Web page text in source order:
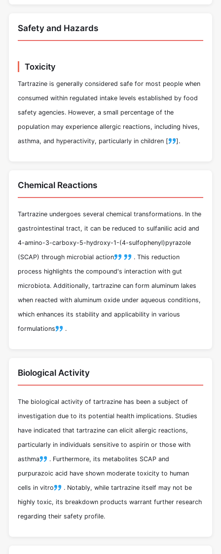
Safety and Hazards
Toxicity
Tartrazine is generally considered safe for most people when
consumed within regulated intake levels established by food
safety agencies. However, a small percentage of the
population may experience allergic reactions, including hives,
asthma, and hyperactivity, particularly in children [
].
Chemical Reactions
Tartrazine undergoes several chemical transformations. In the
gastrointestinal tract, it can be reduced to sulfanilic acid and
4-amino-3-carboxy-5-hydroxy-1-(4-sulfophenyl)pyrazole
(SCAP) through microbial action
. This reduction
process highlights the compound's interaction with gut
microbiota. Additionally, tartrazine can form aluminum lakes
when reacted with aluminum oxide under aqueous conditions,
which enhances its stability and applicability in various
formulations
.
Biological Activity
The biological activity of tartrazine has been a subject of
investigation due to its potential health implications. Studies
have indicated that tartrazine can elicit allergic reactions,
particularly in individuals sensitive to aspirin or those with
asthma
. Furthermore, its metabolites SCAP and
purpurazoic acid have shown moderate toxicity to human
cells in vitro
. Notably, while tartrazine itself may not be
highly toxic, its breakdown products warrant further research
regarding their safety profile.